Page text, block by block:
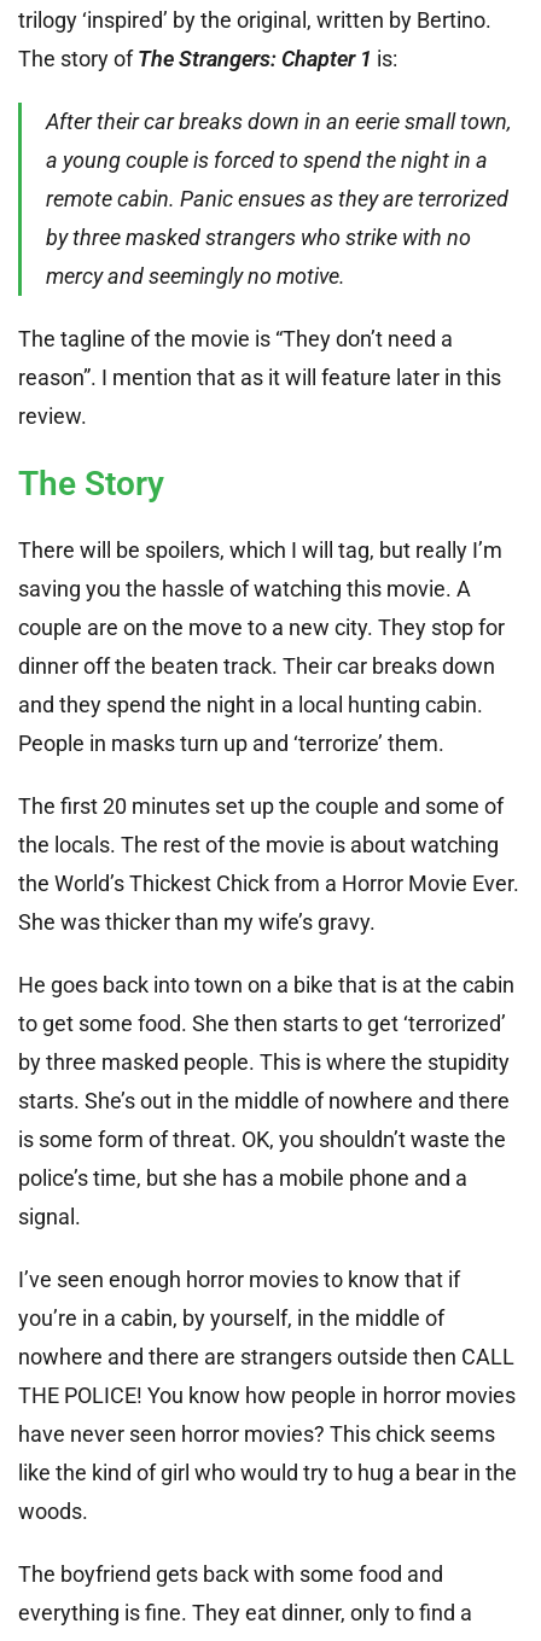
trilogy ‘inspired’ by the original, written by Bertino.
The story ofThe Strangers: Chapter 1 is:
After their car breaks down in an eerie small town,
a young couple is forced to spend the night in a
remote cabin. Panic ensues as they are terrorized
by three masked strangers who strike with no
mercy and seemingly no motive.
The tagline of the movie is “They don’t need a
reason”. I mention that as it will feature later in this
review.
The Story
There will be spoilers, which I will tag, but really I’m
saving you the hassle of watching this movie. A
couple are on the move to a new city. They stop for
dinner off the beaten track. Their car breaks down
and they spend the night in a local hunting cabin.
People in masks turn up and ‘terrorize’ them.
The first 20 minutes set up the couple and some of
the locals. The rest of the movie is about watching
the World’s Thickest Chick from a Horror Movie Ever.
She was thicker than my wife’s gravy.
He goes back into town on a bike that is at the cabin
to get some food. She then starts to get ‘terrorized’
by three masked people. This is where the stupidity
starts. She’s out in the middle of nowhere and there
is some form of threat. OK, you shouldn’t waste the
police’s time, but she has a mobile phone and a
signal.
I’ve seen enough horror movies to know that if
you’re in a cabin, by yourself, in the middle of
nowhere and there are strangers outside then CALL
THE POLICE! You know how people in horror movies
have never seen horror movies? This chick seems
like the kind of girl who would try to hug a bear in the
woods.
The boyfriend gets back with some food and
everything is fine. They eat dinner, only to find a